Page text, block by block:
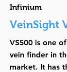
Infinium
VeinSight
VS500 is one
vein finder in
market. It has